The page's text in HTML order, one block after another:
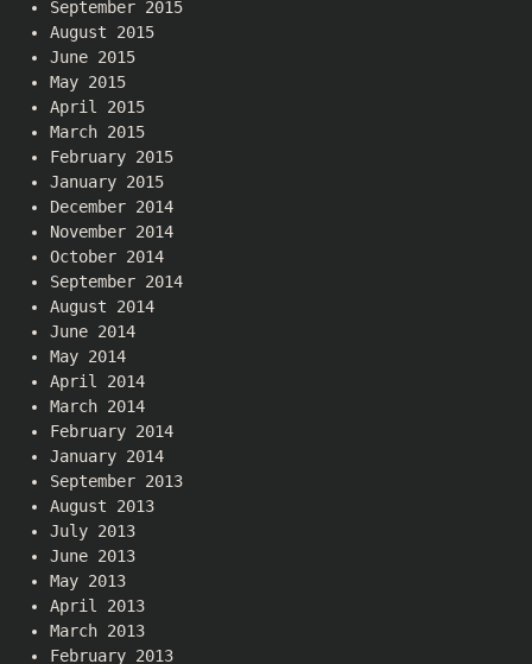
September 2015
August 2015
June 2015
May 2015
April 2015
March 2015
February 2015
January 2015
December 2014
November 2014
October 2014
September 2014
August 2014
June 2014
May 2014
April 2014
March 2014
February 2014
January 2014
September 2013
August 2013
July 2013
June 2013
May 2013
April 2013
March 2013
February 2013